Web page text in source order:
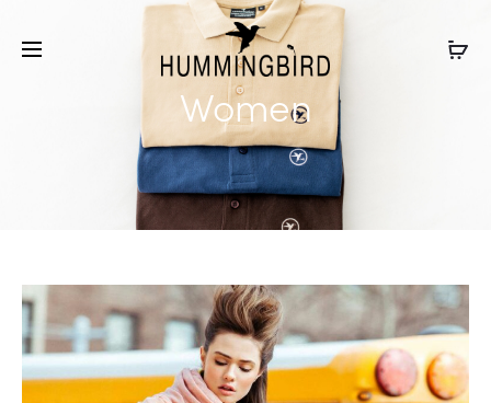
Women